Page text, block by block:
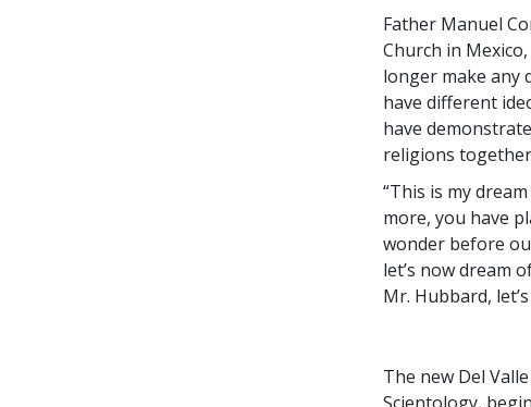
Father Manuel
Church in
longer make any
have different
have
religions
“This is my
more, you have
wonder before
let’s now dream
Mr. Hubbard,
The new Del